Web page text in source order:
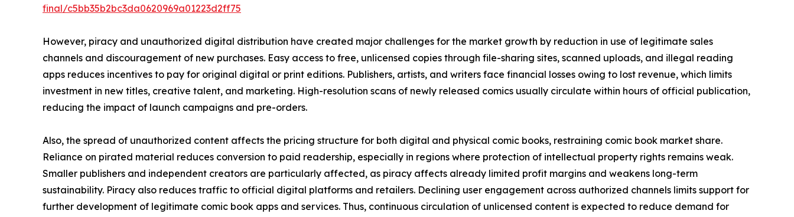
final/c5bb35b2bc3da0620969a01223d2ff75
However, piracy and unauthorized digital distribution have created major challenges for the market growth by reduction in use of legitimate sales
channels and discouragement of new purchases. Easy access to free, unlicensed copies through file-sharing sites, scanned uploads, and illegal reading
apps reduces incentives to pay for original digital or print editions. Publishers, artists, and writers face financial losses owing to lost revenue, which limits
investment in new titles, creative talent, and marketing. High-resolution scans of newly released comics usually circulate within hours of official publication,
reducing the impact of launch campaigns and pre-orders.
Also, the spread of unauthorized content affects the pricing structure for both digital and physical comic books, restraining comic book market share.
Reliance on pirated material reduces conversion to paid readership, especially in regions where protection of intellectual property rights remains weak.
Smaller publishers and independent creators are particularly affected, as piracy affects already limited profit margins and weakens long-term
sustainability. Piracy also reduces traffic to official digital platforms and retailers. Declining user engagement across authorized channels limits support for
further development of legitimate comic book apps and services. Thus, continuous circulation of unlicensed content is expected to reduce demand for